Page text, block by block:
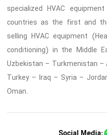
specialized HVAC
countries as the first and
selling HVAC equipment
conditioning) in the Middle
Uzbekistan – Turkmenistan –
Turkey – Iraq – Syria –
Oman.